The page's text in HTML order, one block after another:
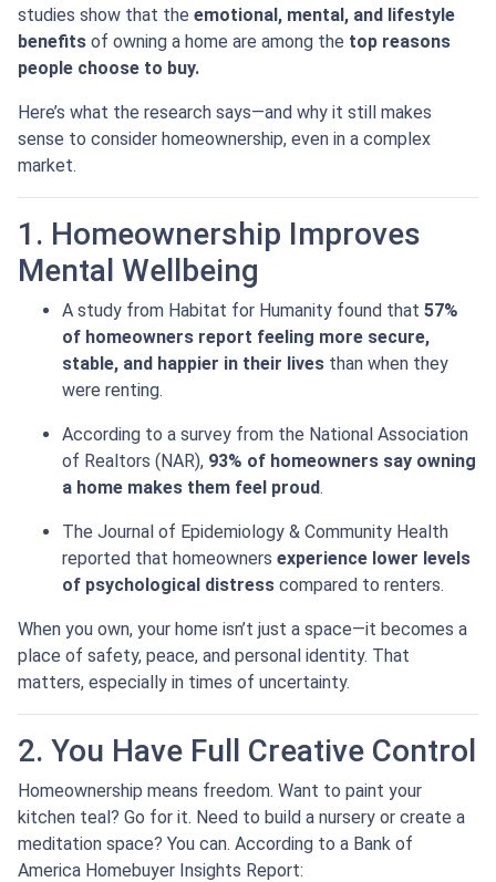
studies show that the emotional, mental, and lifestyle
benefits of owning a home are among the top reasons
people choose to buy.
Here’s what the research says—and why it still makes
sense to consider homeownership, even in a complex
market.
1. Homeownership Improves
Mental Wellbeing
A study from Habitat for Humanity found that 57%
of homeowners report feeling more secure,
stable, and happier in their lives than when they
were renting.
According to a survey from the National Association
of Realtors (NAR), 93% of homeowners say owning
a home makes them feel proud.
The Journal of Epidemiology & Community Health
reported that homeowners experience lower levels
of psychological distress compared to renters.
When you own, your home isn’t just a space—it becomes a
place of safety, peace, and personal identity. That
matters, especially in times of uncertainty.
2. You Have Full Creative Control
Homeownership means freedom. Want to paint your
kitchen teal? Go for it. Need to build a nursery or create a
meditation space? You can. According to a Bank of
America Homebuyer Insights Report: